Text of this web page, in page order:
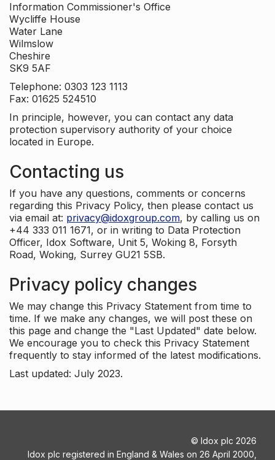
Information Commissioner's Office
Wycliffe House
Water Lane
Wilmslow
Cheshire
SK9 5AF
Telephone: 0303 123 1113
Fax: 01625 524510
In principle, however, you can contact any data
protection supervisory authority of your choice
located in Europe.
Contacting us
If you have any questions, comments or concerns
regarding this Privacy Policy, then please contact us
via email at: privacy@idoxgroup.com, by calling us on
+44 333 011 1671, or in writing to Data Protection
Officer, Idox Software, Unit 5, Woking 8, Forsyth
Road, Woking, Surrey GU21 5SB.
Privacy policy changes
We may change this Privacy Statement from time to
time. If we make any changes, we will post these on
this page and change the "Last Updated" date below.
We encourage you to check this Privacy Statement
frequently to stay informed of the latest modifications.
Last updated: July 2023.
© Idox plc 2026
Idox plc registered in England & Wales on 26 April 2000,